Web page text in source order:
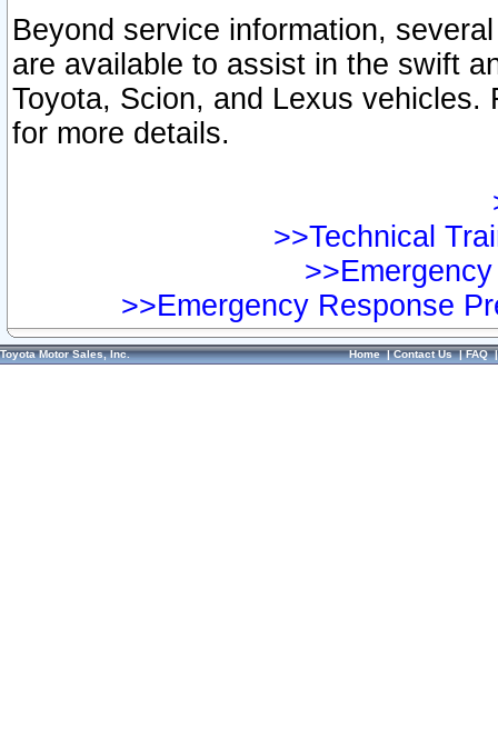
Beyond service information,
are available to assist in the swift
Toyota, Scion, and Lexus vehicles.
for more details.
>>Technical
>>Emergency Response
Toyota Motor Sales, Inc. Home|Contact Us|FAQ